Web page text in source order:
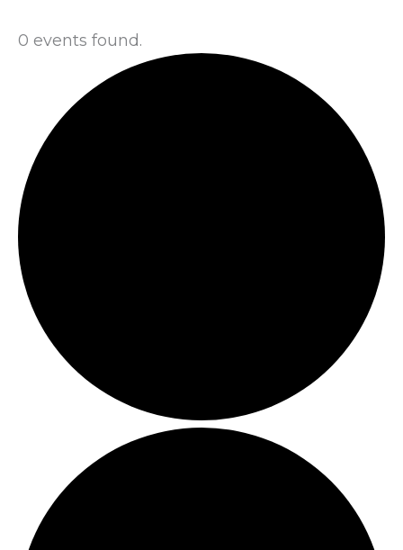
0 events found.